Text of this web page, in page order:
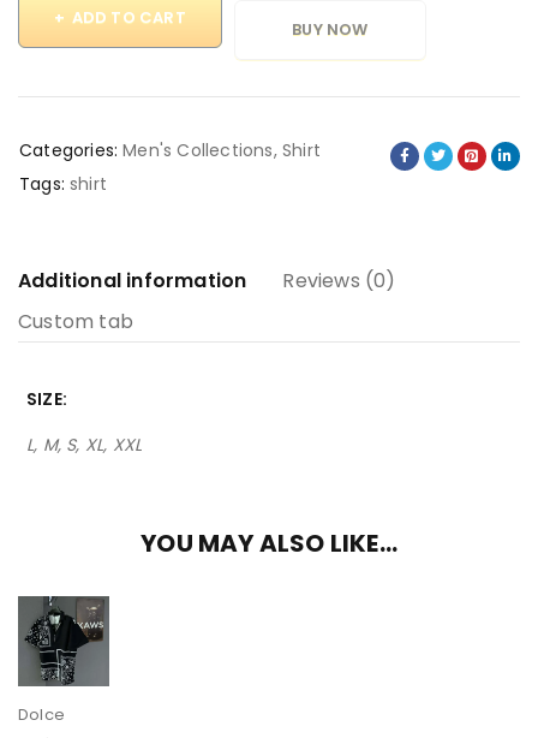
ADD TO CART
BUY NOW
Categories: Men's Collections,Shirt
Tags: shirt
Additional information
Reviews (0)
Custom tab
SIZE
L, M, S, XL, XXL
YOU MAY ALSO LIKE…
Dolce